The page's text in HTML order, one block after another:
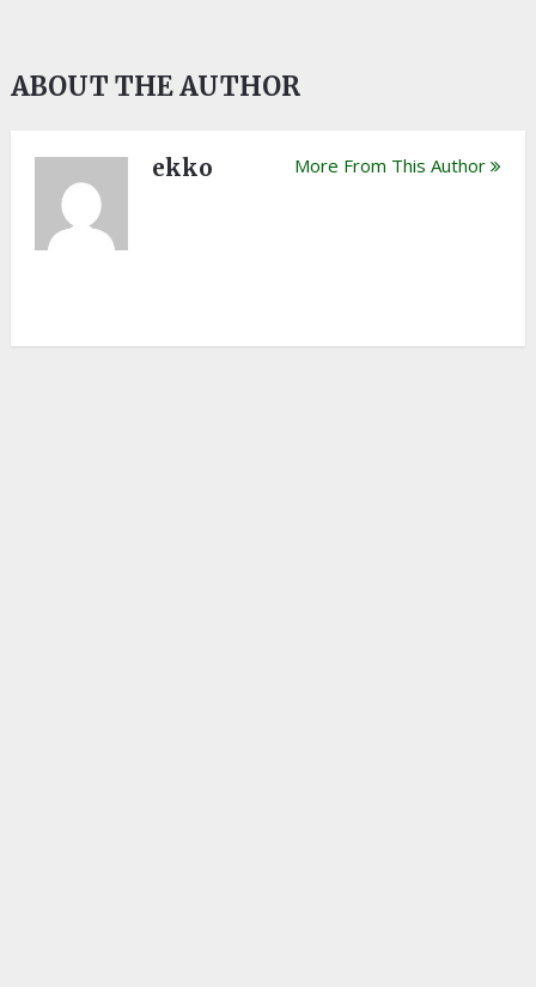
ABOUT THE AUTHOR
ekko More From This Author